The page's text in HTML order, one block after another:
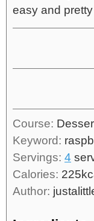
easy and
Course:
Keyword:
Servings: 4
Calories: 225
Author: